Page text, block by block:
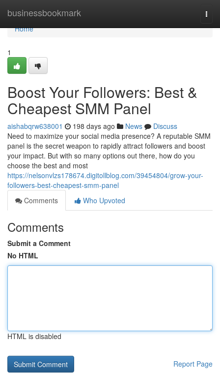
businessbookmark
Home
Home
1
Boost Your Followers: Best &
Cheapest SMM Panel
aishabqrw638001 198 days ago News
Discuss
Need to maximize your social media presence? A reputable SMM
panel is the secret weapon to rapidly attract followers and boost
your impact. But with so many options out there, how do you
choose the best and most
https://nelsonvlzs178674.digitollblog.com/39454804/grow-your-
followers-best-cheapest-smm-panel
Comments
Who Upvoted
Comments
Submit a Comment
No HTML
HTML is disabled
Report Page